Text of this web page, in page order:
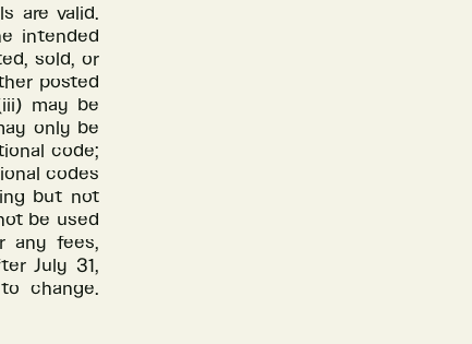
are valid.
intended
sold, or
posted
may be
only be
code;
codes
but not
be used
any fees,
July 31,
change.